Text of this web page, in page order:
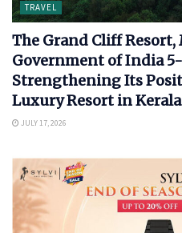
TRAVEL
The Grand Cliff
Government of India
Strengthening Its
Luxury Resort in Kerala
JULY 17, 2026